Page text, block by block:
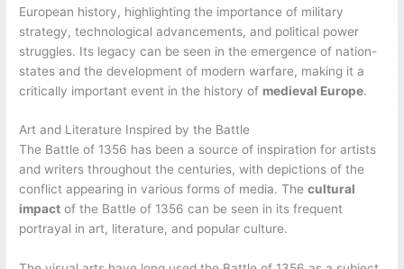
European history, highlighting the importance of military
strategy, technological advancements, and political power
struggles. Its legacy can be seen in the emergence of nation-
states and the development of modern warfare, making it a
critically important event in the history of medieval Europe.
Art and Literature Inspired by the Battle
The Battle of 1356 has been a source of inspiration for artists
and writers throughout the centuries, with depictions of the
conflict appearing in various forms of media. Thecultural
impact of the Battle of 1356 can be seen in its frequent
portrayal in art, literature, and popular culture.